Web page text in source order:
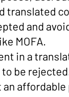
translated
and
MOFA.
in a
be